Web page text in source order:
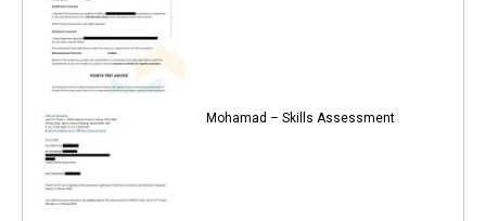
Mohamad – Skills Assessment